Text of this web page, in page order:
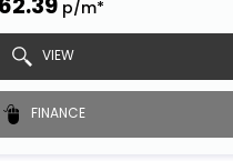
p/m*
VIEW
FINANCE